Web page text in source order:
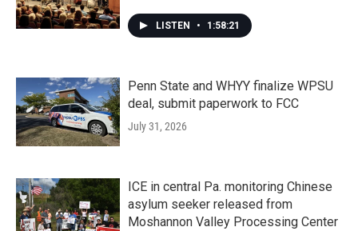
LISTEN • 1:58:21
Penn State and WHYY finalize WPSU
deal, submit paperwork to FCC
July 31, 2026
ICE in central Pa. monitoring Chinese
asylum seeker released from
Moshannon Valley Processing Center